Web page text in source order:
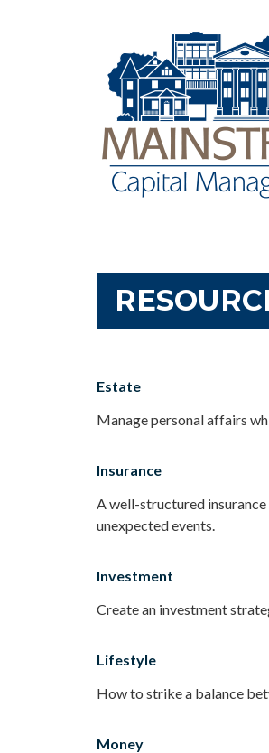
Estate
Manage personal affairs
Insurance
A well-structured
unexpected events.
Investment
Create an investment
Lifestyle
How to strike a balance
Money